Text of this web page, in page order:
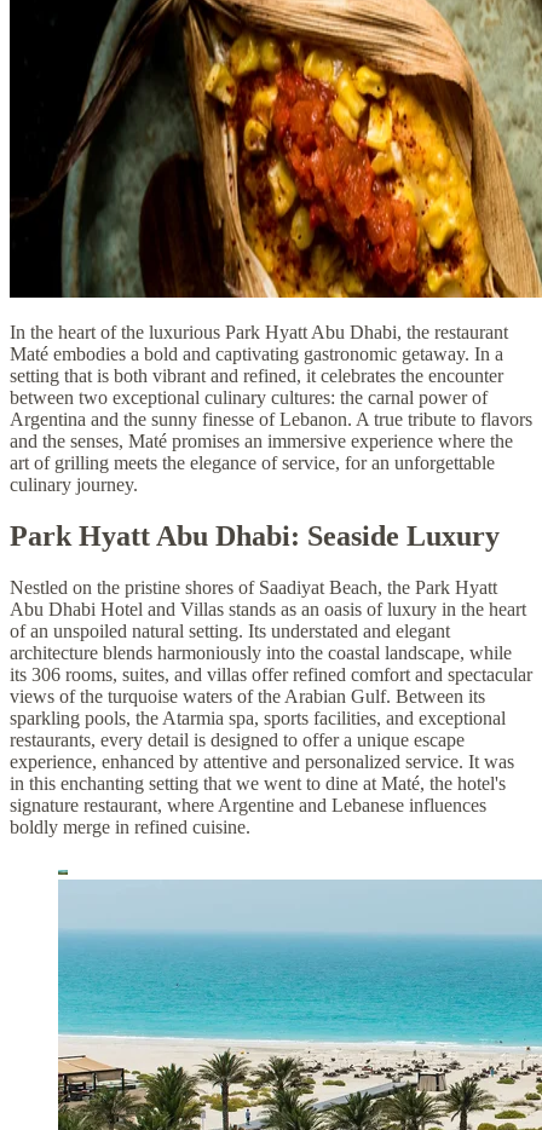
In the heart of the luxurious Park Hyatt Abu Dhabi, the restaurant
Maté embodies a bold and captivating gastronomic getaway. In a
setting that is both vibrant and refined, it celebrates the encounter
between two exceptional culinary cultures: the carnal power of
Argentina and the sunny finesse of Lebanon. A true tribute to flavors
and the senses, Maté promises an immersive experience where the
art of grilling meets the elegance of service, for an unforgettable
culinary journey.
Park Hyatt Abu Dhabi: Seaside Luxury
Nestled on the pristine shores of Saadiyat Beach, the Park Hyatt
Abu Dhabi Hotel and Villas stands as an oasis of luxury in the heart
of an unspoiled natural setting. Its understated and elegant
architecture blends harmoniously into the coastal landscape, while
its 306 rooms, suites, and villas offer refined comfort and spectacular
views of the turquoise waters of the Arabian Gulf. Between its
sparkling pools, the Atarmia spa, sports facilities, and exceptional
restaurants, every detail is designed to offer a unique escape
experience, enhanced by attentive and personalized service. It was
in this enchanting setting that we went to dine at Maté, the hotel's
signature restaurant, where Argentine and Lebanese influences
boldly merge in refined cuisine.